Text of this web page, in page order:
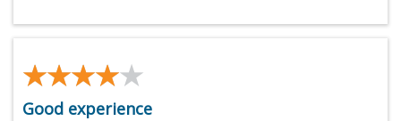
★★★★★
★★★★★
Good experience